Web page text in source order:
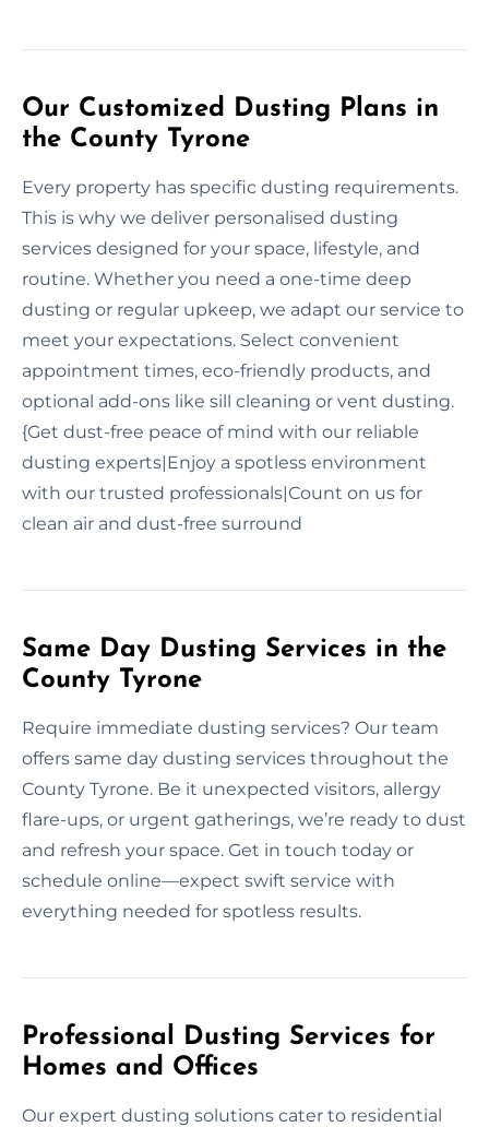
Our Customized Dusting Plans in
the County Tyrone
Every property has specific dusting requirements.
This is why we deliver personalised dusting
services designed for your space, lifestyle, and
routine. Whether you need a one-time deep
dusting or regular upkeep, we adapt our service to
meet your expectations. Select convenient
appointment times, eco-friendly products, and
optional add-ons like sill cleaning or vent dusting.
{Get dust-free peace of mind with our reliable
dusting experts|Enjoy a spotless environment
with our trusted professionals|Count on us for
clean air and dust-free surround
Same Day Dusting Services in the
County Tyrone
Require immediate dusting services? Our team
offers same day dusting services throughout the
County Tyrone. Be it unexpected visitors, allergy
flare-ups, or urgent gatherings, we’re ready to dust
and refresh your space. Get in touch today or
schedule online—expect swift service with
everything needed for spotless results.
Professional Dusting Services for
Homes and Offices
Our expert dusting solutions cater to residential